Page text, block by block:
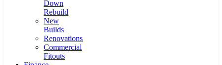
Down
Rebuild
New
Builds
Renovations
Commercial
Fitouts